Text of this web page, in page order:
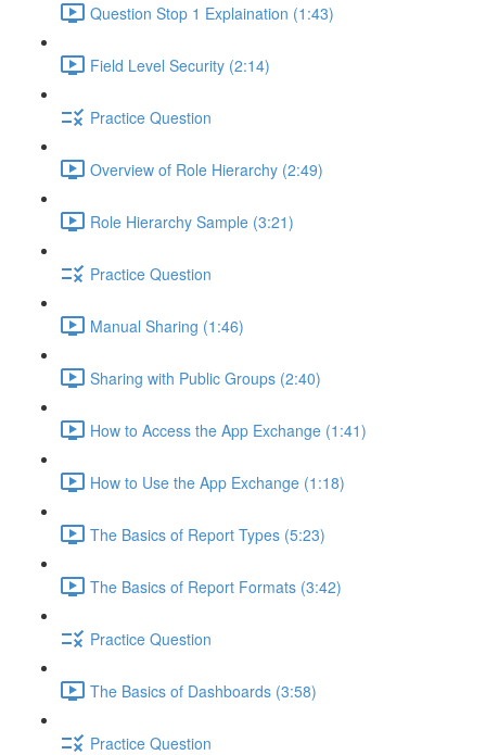
Question Stop 1 Explaination (1:43)
Field Level Security (2:14)
Practice Question
Overview of Role Hierarchy (2:49)
Role Hierarchy Sample (3:21)
Practice Question
Manual Sharing (1:46)
Sharing with Public Groups (2:40)
How to Access the App Exchange (1:41)
How to Use the App Exchange (1:18)
The Basics of Report Types (5:23)
The Basics of Report Formats (3:42)
Practice Question
The Basics of Dashboards (3:58)
Practice Question